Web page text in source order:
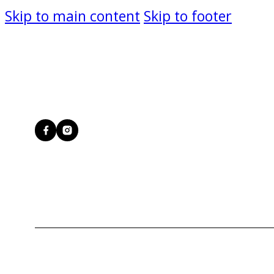
Skip to main content Skip to footer